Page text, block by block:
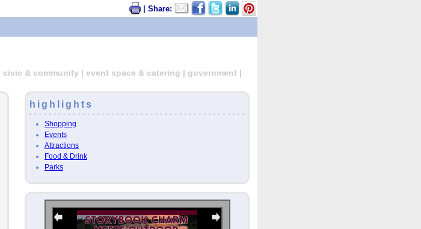
| Share:
civic & community | event space & catering | government |
highlights
Shopping
Events
Attractions
Food & Drink
Parks